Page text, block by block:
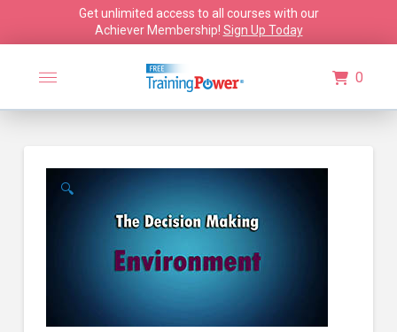
Get unlimited access to all courses with our
Achiever Membership! Sign Up Today
0
🔍